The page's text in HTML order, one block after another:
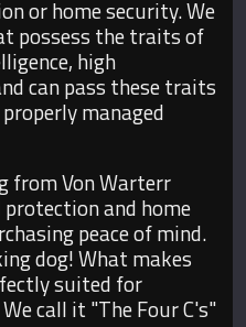
or home security. We
possess the traits of
high
can pass these traits
managed
from Von Warterr
and home
peace of mind.
dog! What makes
suited for
call it "The Four C's"